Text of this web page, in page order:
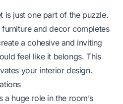
is just one part of the puzzle.
and decor completes
a cohesive and inviting
feel like it belongs. This
your interior design.
huge role in the room’s